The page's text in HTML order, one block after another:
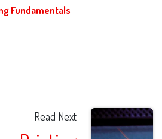
Fundamentals
Read Next